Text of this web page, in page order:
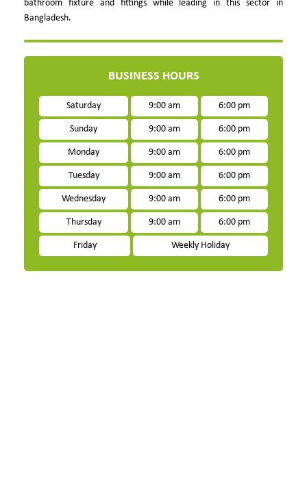
bathroom fixture and fittings while leading in this sector in
Bangladesh.
BUSINESS HOURS
Saturday 9:00 am 6:00 pm
Sunday 9:00 am 6:00 pm
Monday 9:00 am 6:00 pm
Tuesday 9:00 am 6:00 pm
Wednesday 9:00 am 6:00 pm
Thursday 9:00 am 6:00 pm
Friday Weekly Holiday